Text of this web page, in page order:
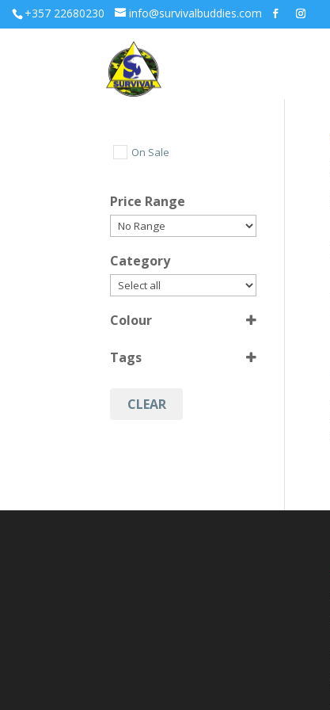
+357 22680230 info@survivalbuddies.com
On Sale
Price Range
Category
Colour
Tags
Camping
CLEAR